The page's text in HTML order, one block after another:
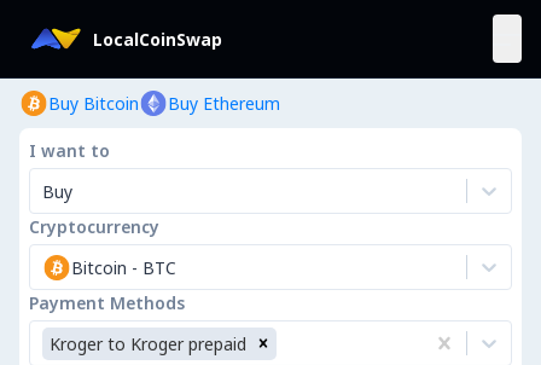
LocalCoinSwap
Buy Bitcoin Buy Ethereum
I want to
Buy
Cryptocurrency
Bitcoin - BTC
Payment Methods
Kroger to Kroger prepaid